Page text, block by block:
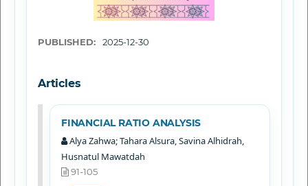
PUBLISHED: 2025-12-30
Articles
FINANCIAL RATIO ANALYSIS
Alya Zahwa; Tahara Alsura, Savina Alhidrah,
Husnatul Mawatdah
91-105